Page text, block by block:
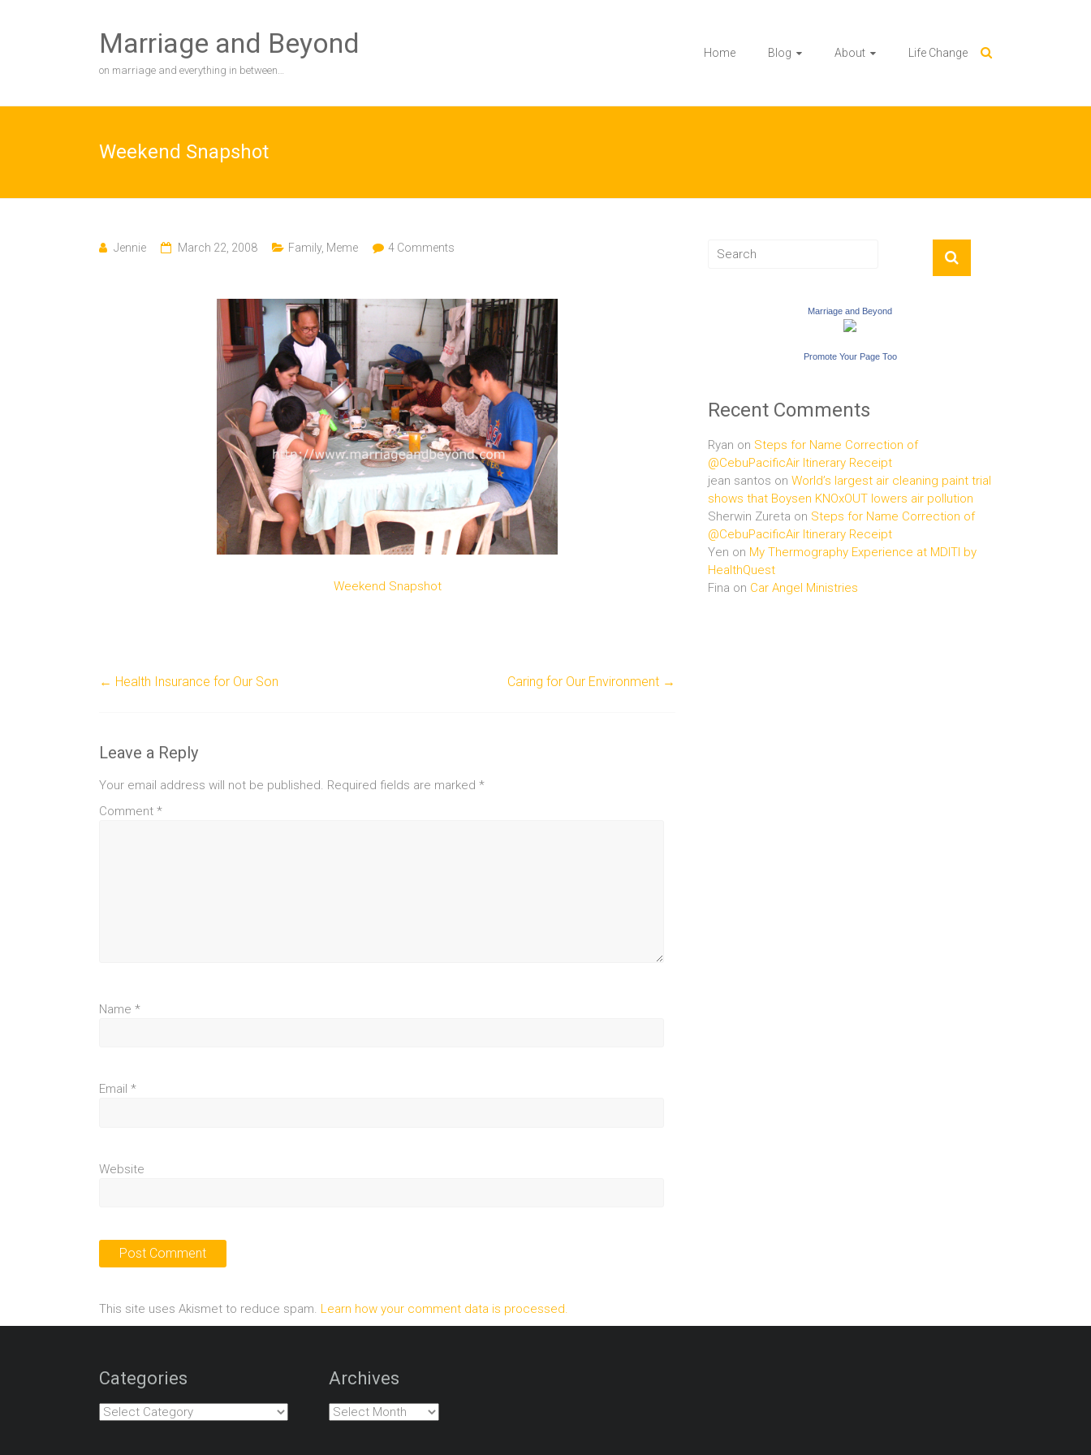
Marriage and Beyond
on marriage and everything in between…
Home Blog About Life Change
Weekend Snapshot
Jennie March 22, 2008 Family, Meme 4 Comments
Weekend Snapshot
← Health Insurance for Our Son Caring for Our Environment →
Leave a Reply
Your email address will not be published. Required fields are marked *
Comment *
Name *
Email *
Website
This site uses Akismet to reduce spam. Learn how your comment data is processed.
Marriage and Beyond
Promote Your Page Too
Recent Comments
Ryan on Steps for Name Correction of
@CebuPacificAir Itinerary Receipt
jean santos on World’s largest air cleaning paint trial
shows that Boysen KNOxOUT lowers air pollution
Sherwin Zureta on Steps for Name Correction of
@CebuPacificAir Itinerary Receipt
Yen on My Thermography Experience at MDITI by
HealthQuest
Fina on Car Angel Ministries
Categories
Categories
Archives
Archives